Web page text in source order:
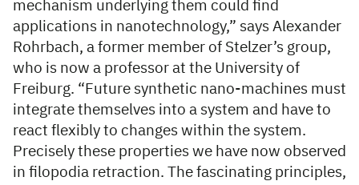
mechanism underlying them could find
applications in nanotechnology,” says Alexander
Rohrbach, a former member of Stelzer’s group,
who is now a professor at the University of
Freiburg. “Future synthetic nano-machines must
integrate themselves into a system and have to
react flexibly to changes within the system.
Precisely these properties we have now observed
in filopodia retraction. The fascinating principles,